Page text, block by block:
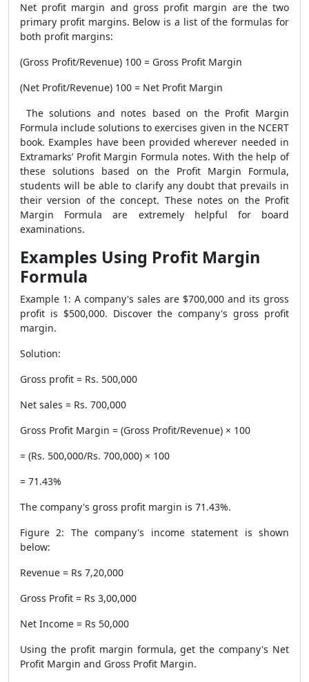
Net profit margin and gross profit margin are the two
primary profit margins. Below is a list of the formulas for
both profit margins:
(Gross Profit/Revenue) 100 = Gross Profit Margin
(Net Profit/Revenue) 100 = Net Profit Margin
The solutions and notes based on the Profit Margin
Formula include solutions to exercises given in the NCERT
book. Examples have been provided wherever needed in
Extramarks’ Profit Margin Formula notes. With the help of
these solutions based on the Profit Margin Formula,
students will be able to clarify any doubt that prevails in
their version of the concept. These notes on the Profit
Margin Formulaare extremely helpful for board
examinations.
Examples Using Profit Margin
Formula
Example 1: A company's sales are $700,000 and its gross
profit is $500,000. Discover the company's gross profit
margin.
Solution:
Gross profit = Rs. 500,000
Net sales = Rs. 700,000
Gross Profit Margin = (Gross Profit/Revenue) × 100
= (Rs. 500,000/Rs. 700,000) × 100
= 71.43%
The company's gross profit margin is 71.43%.
Figure 2: The company's income statement is shown
below:
Revenue = Rs 7,20,000
Gross Profit = Rs 3,00,000
Net Income = Rs 50,000
Using the profit margin formula, get the company's Net
Profit Margin and Gross Profit Margin.